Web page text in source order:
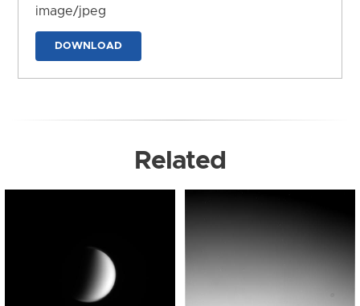
image/jpeg
DOWNLOAD
Related